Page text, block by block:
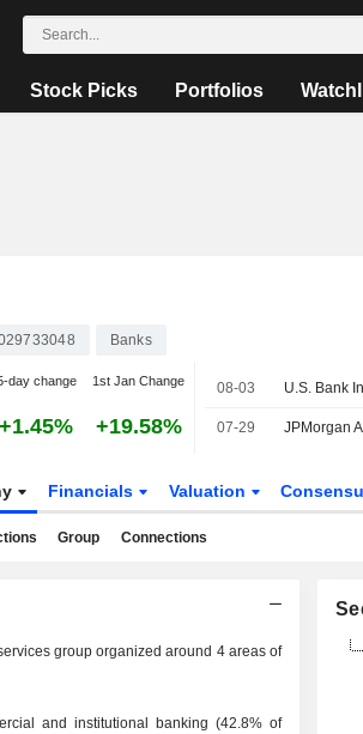
Stock Picks Portfolios
Banks
day change 1st Jan Change
+1.45% +19.58%
08-03
07-29
Financials Valuation
Group Connections
group organized around 4 areas of
and institutional banking (42.8% of